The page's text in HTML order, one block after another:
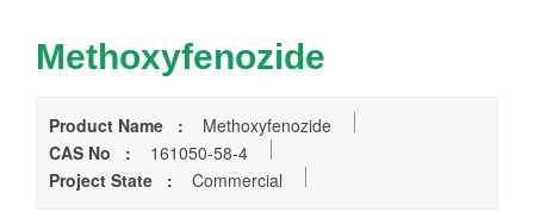
Methoxyfenozide
Product Name :
Methoxyfenozide
CAS No :
161050-58-4
Project State :
Commercial